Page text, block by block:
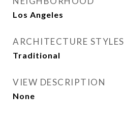
Los Angeles
ARCHITECTURE STYLES
Traditional
VIEW DESCRIPTION
None